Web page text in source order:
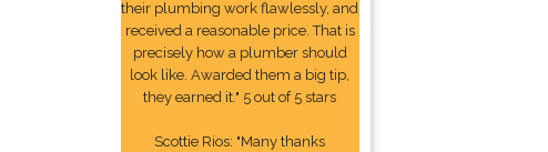
their plumbing work flawlessly, and
received a reasonable price. That is
precisely how a plumber should
look like. Awarded them a big tip,
they earned it." 5 out of 5 stars
Scottie Rios: "Many thanks